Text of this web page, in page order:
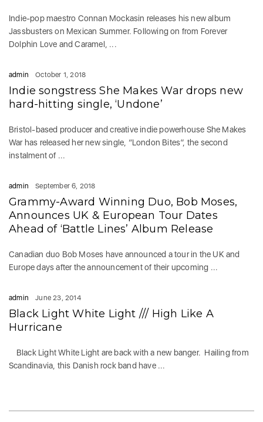
Indie-pop maestro Connan Mockasin releases his new album
Jassbusters on Mexican Summer. Following on from Forever
Dolphin Love and Caramel, ...
admin October 1, 2018
Indie songstress She Makes War drops new
hard-hitting single, ‘Undone’
Bristol-based producer and creative indie powerhouse She Makes
War has released her new single, “London Bites”, the second
instalment of ...
admin September 6, 2018
Grammy-Award Winning Duo, Bob Moses,
Announces UK & European Tour Dates
Ahead of ‘Battle Lines’ Album Release
Canadian duo Bob Moses have announced a tour in the UK and
Europe days after the announcement of their upcoming ...
admin June 23, 2014
Black Light White Light /// High Like A
Hurricane
Black Light White Light are back with a new banger. Hailing from
Scandinavia, this Danish rock band have ...